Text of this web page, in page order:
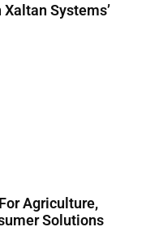
Systems’
Agriculture,
Solutions